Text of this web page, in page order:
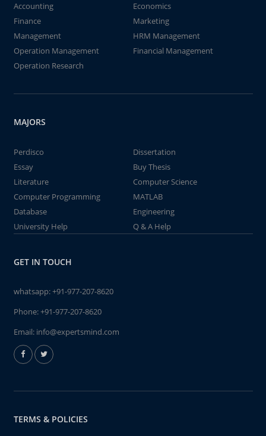
Accounting
Economics
Finance
Marketing
Management
HRM Management
Operation Management
Financial Management
Operation Research
MAJORS
Perdisco
Dissertation
Essay
Buy Thesis
Literature
Computer Science
Computer Programming
MATLAB
Database
Engineering
University Help
Q & A Help
GET IN TOUCH
whatsapp:+91-977-207-8620
Phone:+91-977-207-8620
Email: info@expertsmind.com
TERMS & POLICIES